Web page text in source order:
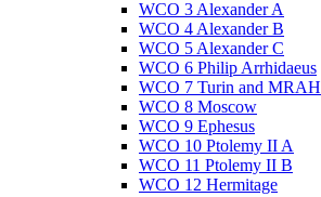
WCO 3 Alexander A
WCO 4 Alexander B
WCO 5 Alexander C
WCO 6 Philip Arrhidaeus
WCO 7 Turin and MRAH
WCO 8 Moscow
WCO 9 Ephesus
WCO 10 Ptolemy II A
WCO 11 Ptolemy II B
WCO 12 Hermitage